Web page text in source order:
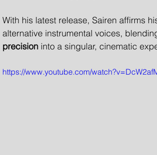
With his latest release, Sairen affirms
alternative instrumental voices,
precision into a singular, cinematic
https://www.youtube.com/